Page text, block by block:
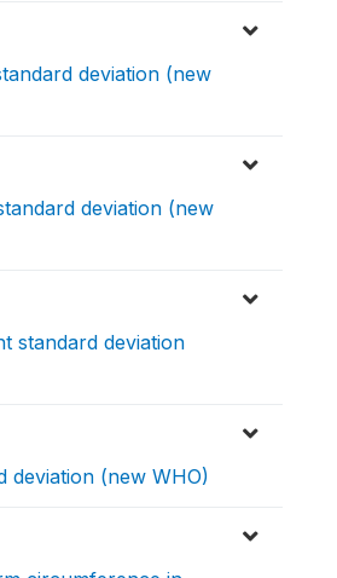
deviation (new
deviation (new
standard deviation
deviation (new WHO)